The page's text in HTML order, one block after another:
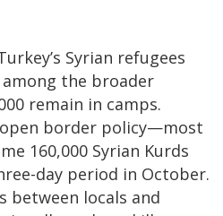
Syrian refugees
the broader
remain in camps.
border policy—most
160,000 Syrian Kurds
day period in October.
between locals and